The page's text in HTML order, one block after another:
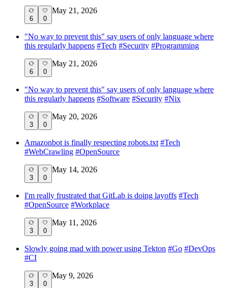
6 0
May 21, 2026
"No way to prevent this" say users of only language where
this regularly happens #Tech #Security #Programming
6 0
May 21, 2026
"No way to prevent this" say users of only language where
this regularly happens #Software #Security #Nix
3 0
May 20, 2026
Amazonbot is finally respecting robots.txt #Tech
#WebCrawling #OpenSource
3 0
May 14, 2026
I'm really frustrated that GitLab is doing layoffs #Tech
#OpenSource #Workplace
3 0
May 11, 2026
Slowly going mad with power using Tekton #Go #DevOps
#CI
3 0
May 9, 2026